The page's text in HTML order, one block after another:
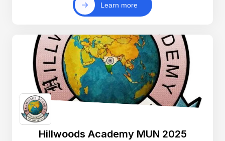
Learn more
Hillwoods Academy MUN 2025